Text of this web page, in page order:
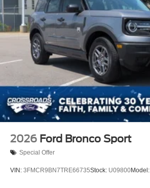
2026 Ford Bronco Sport
Special Offer
VIN: 3FMCR9BN7TRE66735Stock: U09800Model: